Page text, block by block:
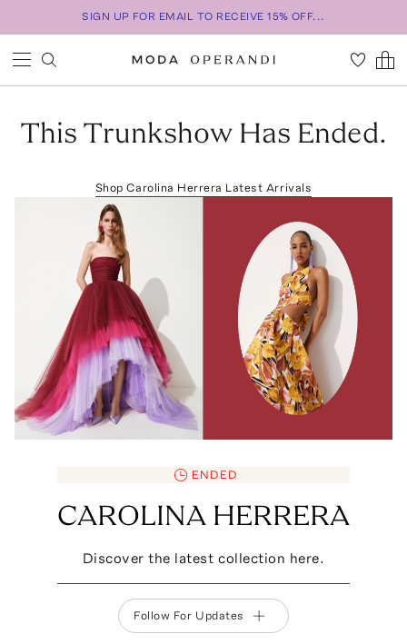
SIGN UP FOR EMAIL TO RECEIVE 15% OFF...
This Trunkshow Has Ended.
ShopCarolina Herrera Latest Arrivals
ENDED
CAROLINA HERRERA
Discover the latest collection here.
Follow For Updates